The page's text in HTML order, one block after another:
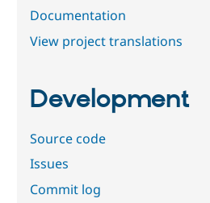
Documentation
View project translations
Development
Source code
Issues
Commit log